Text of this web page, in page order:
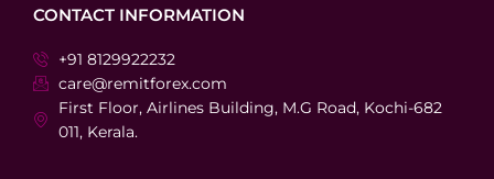
CONTACT INFORMATION
+91 8129922232
care@remitforex.com
First Floor, Airlines Building, M.G Road, Kochi-682
011, Kerala.